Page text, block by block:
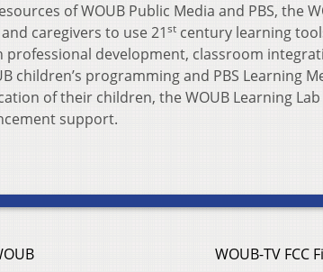
of WOUB Public Media and PBS, the
caregivers to use 21st century learning
development, classroom
children’s programming and PBS Learning
of their children, the WOUB Learning Lab
support.
WOUB-TV FCC